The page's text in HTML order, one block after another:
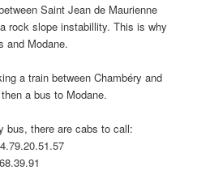
Saint Jean de Maurienne
rock slope instabillity. This is why
and Modane.
a train between Chambéry and
a bus to Modane.
bus, there are cabs to call: